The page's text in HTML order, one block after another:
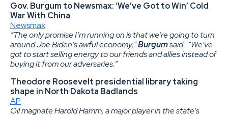
Gov. Burgum to Newsmax: ‘We’ve Got to Win’ Cold
War With China
Newsmax
“The only promise I’m running on is that we’re going to turn
around Joe Biden’s awful economy,”Burgumsaid…“We’ve
got to start selling energy to our friends and allies instead of
buying it from our adversaries.”
Theodore Roosevelt presidential library taking
shape in North Dakota Badlands
AP
Oil magnate Harold Hamm, a major player in the state’s